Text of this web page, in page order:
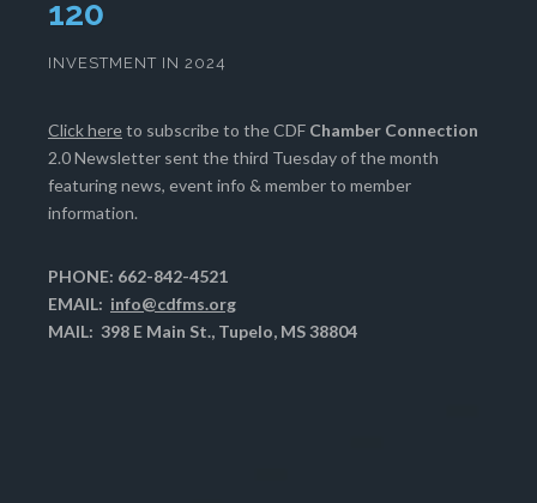
124
INVESTMENT IN 2024
Click hereto subscribe to the CDF Chamber Connection
2.0 Newsletter sent the third Tuesday of the month
featuring news, event info & member to member
information.
PHONE: 662-842-4521
EMAIL: info@cdfms.org
MAIL: 398 E Main St., Tupelo, MS 38804